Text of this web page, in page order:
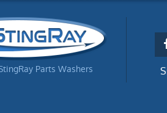
Parts Washers